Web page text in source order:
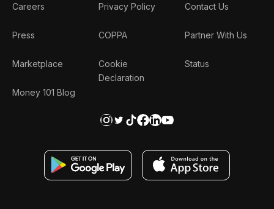
Careers
Press
Marketplace
Money 101 Blog
Privacy Policy
COPPA
Cookie
Declaration
Contact Us
Partner With Us
Status